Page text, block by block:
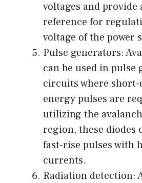
voltages and provide
reference for
voltage of the power
Pulse generators:
can be used in pulse
circuits where
energy pulses are
utilizing the
region, these diodes
fast-rise pulses with
currents.
Radiation detection: